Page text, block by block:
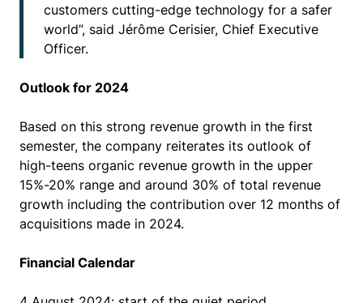
customers cutting-edge technology for a safer
world”, said Jérôme Cerisier, Chief Executive
Officer.
Outlook for 2024
Based on this strong revenue growth in the first
semester, the company reiterates its outlook of
high-teens organic revenue growth in the upper
15%-20% range and around 30% of total revenue
growth including the contribution over 12 months of
acquisitions made in 2024.
Financial Calendar